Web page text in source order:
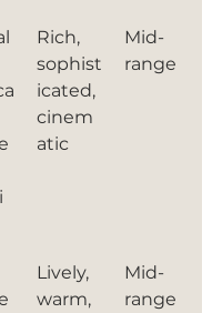
Rich,
sophist
icated,
cinem
atic
Mid-
range
Lively,
warm,
Mid-
range